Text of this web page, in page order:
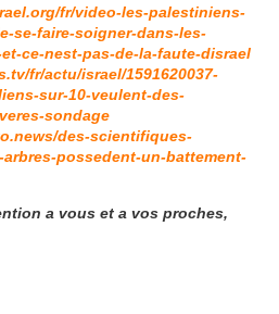
fr/video-les-palestiniens-
se-faire-soigner-dans-les-
ce-nest-pas-de-la-faute-disrael
fr/actu/israel/1591620037-
sur-10-veulent-des-
sondage
des-scientifiques-
possedent-un-battement-
a vous et a vos proches,